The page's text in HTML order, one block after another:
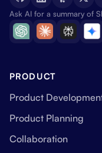
Ask AI for a summary of
PRODUCT
Product
Product Planning
Collaboration